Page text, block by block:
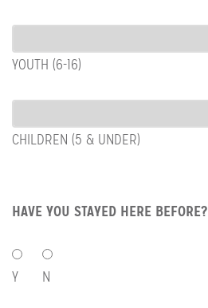
YOUTH (6-16)
CHILDREN (5 & UNDER)
HAVE YOU STAYED HERE BEFORE?
HAVE
YOU
Y N